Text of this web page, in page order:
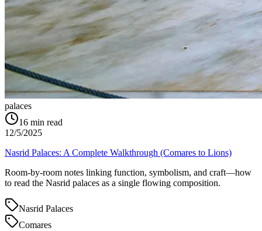
palaces
16 min read
12/5/2025
Nasrid Palaces: A Complete Walkthrough (Comares to Lions)
Room-by-room notes linking function, symbolism, and craft—how
to read the Nasrid palaces as a single flowing composition.
Nasrid Palaces
Comares